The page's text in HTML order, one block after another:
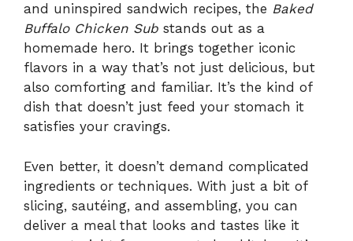
and uninspired sandwich recipes, the Baked
Buffalo Chicken Sub stands out as a
homemade hero. It brings together iconic
flavors in a way that’s not just delicious, but
also comforting and familiar. It’s the kind of
dish that doesn’t just feed your stomach it
satisfies your cravings.
Even better, it doesn’t demand complicated
ingredients or techniques. With just a bit of
slicing, sautéing, and assembling, you can
deliver a meal that looks and tastes like it